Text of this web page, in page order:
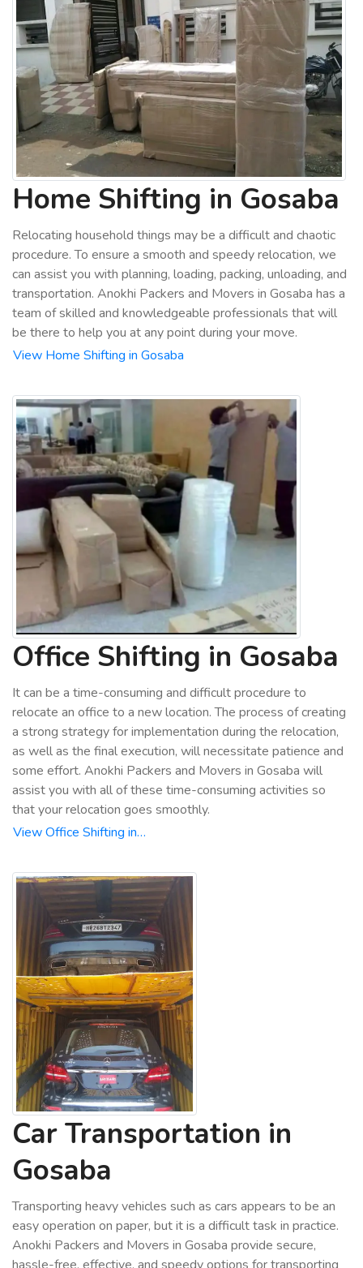
Home Shifting in Gosaba
Relocating household things may be a difficult and chaotic
procedure. To ensure a smooth and speedy relocation, we
can assist you with planning, loading, packing, unloading, and
transportation. Anokhi Packers and Movers in Gosaba has a
team of skilled and knowledgeable professionals that will
be there to help you at any point during your move.
View Home Shifting in Gosaba
Office Shifting in Gosaba
It can be a time-consuming and difficult procedure to
relocate an office to a new location. The process of creating
a strong strategy for implementation during the relocation,
as well as the final execution, will necessitate patience and
some effort. Anokhi Packers and Movers in Gosaba will
assist you with all of these time-consuming activities so
that your relocation goes smoothly.
View Office Shifting in…
Car Transportation in
Gosaba
Transporting heavy vehicles such as cars appears to be an
easy operation on paper, but it is a difficult task in practice.
Anokhi Packers and Movers in Gosaba provide secure,